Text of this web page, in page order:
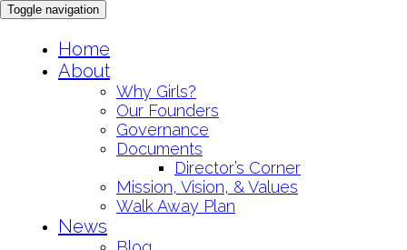
Toggle navigation
Home
About
Why Girls?
Our Founders
Governance
Documents
Director’s Corner
Mission, Vision, & Values
Walk Away Plan
News